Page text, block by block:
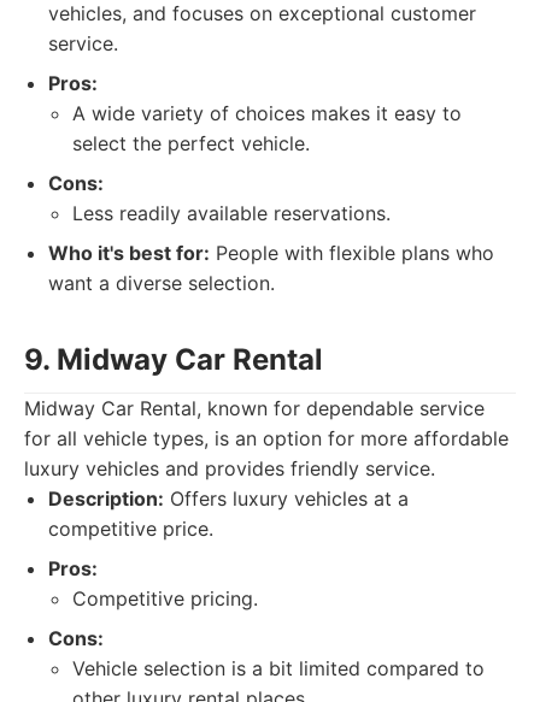
vehicles, and focuses on exceptional customer
service.
Pros:
A wide variety of choices makes it easy to
select the perfect vehicle.
Cons:
Less readily available reservations.
Who it's best for: People with flexible plans who
want a diverse selection.
9. Midway Car Rental
Midway Car Rental, known for dependable service
for all vehicle types, is an option for more affordable
luxury vehicles and provides friendly service.
Description: Offers luxury vehicles at a
competitive price.
Pros:
Competitive pricing.
Cons:
Vehicle selection is a bit limited compared to